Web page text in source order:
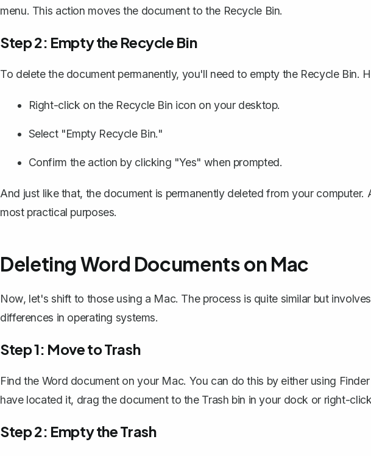
menu. This action moves the document to the Recycle Bin.
Step 2: Empty the Recycle Bin
To delete the document permanently, you'll need to empty the Recycle Bin.
Right-click on the Recycle Bin icon on your desktop.
Select "Empty Recycle Bin."
Confirm the action by clicking "Yes" when prompted.
And just like that, the document is permanently deleted from your
most practical purposes.
Deleting Word Documents on Mac
Now, let's shift to those using a Mac. The process is quite similar but
differences in operating systems.
Step 1: Move to Trash
Find the Word document on your Mac. You can do this by either using
have located it, drag the document to the Trash bin in your dock or right-
Step 2: Empty the Trash